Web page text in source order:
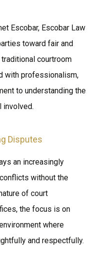
Escobar, Escobar Law
toward fair and
courtroom
with professionalism,
to understanding the
involved.
Disputes
an increasingly
without the
of court
the focus is on
where
and respectfully.